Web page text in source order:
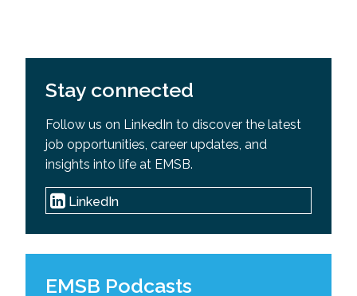
Stay connected
Follow us on LinkedIn to discover the latest
job opportunities, career updates, and
insights into life at EMSB.
LinkedIn
EMSB Podcasts